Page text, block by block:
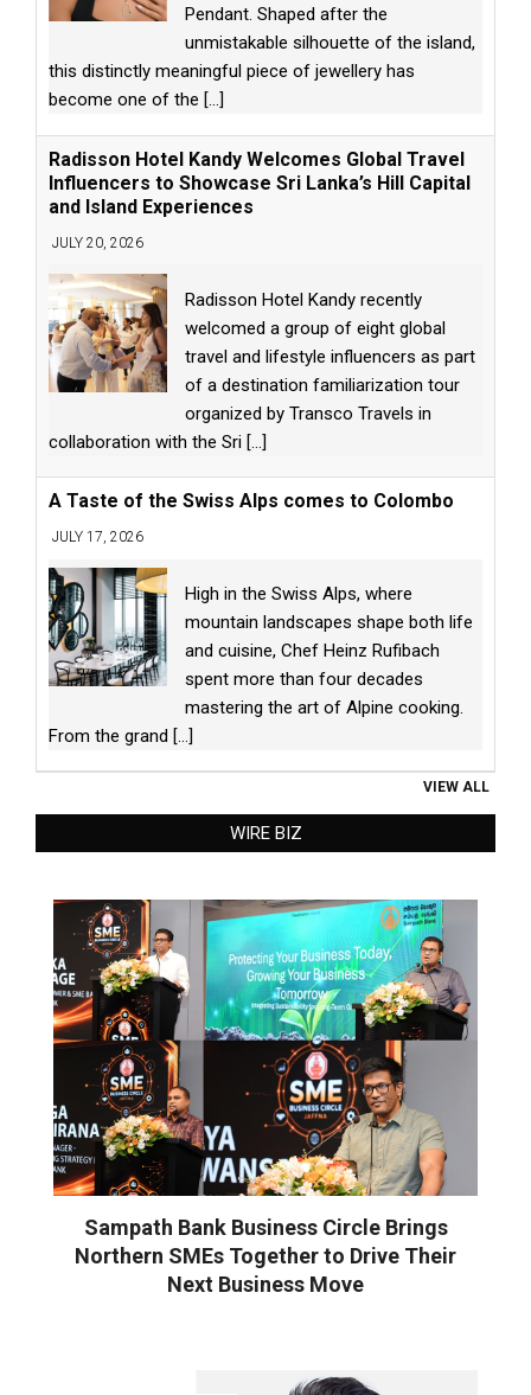
Pendant. Shaped after the
unmistakable silhouette of the island,
this distinctly meaningful piece of jewellery has
become one of the [...]
Radisson Hotel Kandy Welcomes Global Travel
Influencers to Showcase Sri Lanka’s Hill Capital
and Island Experiences
JULY 20, 2026
Radisson Hotel Kandy recently
welcomed a group of eight global
travel and lifestyle influencers as part
of a destination familiarization tour
organized by Transco Travels in
collaboration with the Sri [...]
A Taste of the Swiss Alps comes to Colombo
JULY 17, 2026
High in the Swiss Alps, where
mountain landscapes shape both life
and cuisine, Chef Heinz Rufibach
spent more than four decades
mastering the art of Alpine cooking.
From the grand [...]
VIEW ALL
WIRE BIZ
Sampath Bank Business Circle Brings
Northern SMEs Together to Drive Their
Next Business Move